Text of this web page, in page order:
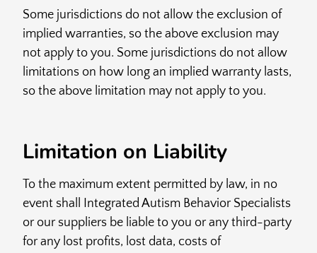
Some jurisdictions do not allow the exclusion of
implied warranties, so the above exclusion may
not apply to you. Some jurisdictions do not allow
limitations on how long an implied warranty lasts,
so the above limitation may not apply to you.
Limitation on Liability
To the maximum extent permitted by law, in no
event shall Integrated Autism Behavior Specialists
or our suppliers be liable to you or any third-party
for any lost profits, lost data, costs of